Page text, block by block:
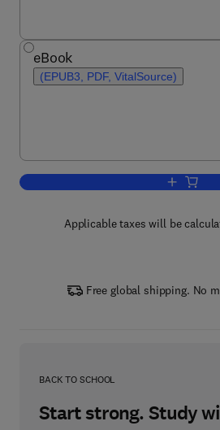
eBook
(EPUB3, PDF, VitalSource)
Add to
Applicable taxes will be
Free global shipping. No
BACK TO SCHOOL
Start strong. Study